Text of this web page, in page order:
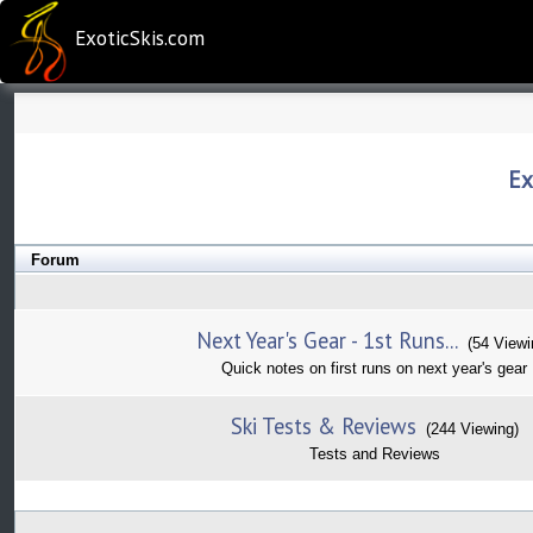
ExoticSkis.com
Forum
Next Year's Gear - 1st Runs... (54
Quick notes on first runs on next year's gear
Ski Tests & Reviews (244 Viewing)
Tests and Reviews